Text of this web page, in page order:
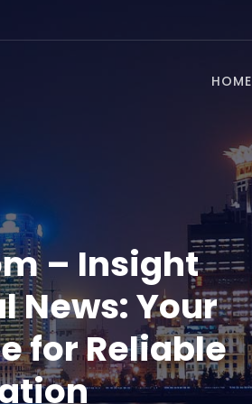
HOME
– Insight
News: Your
for Reliable